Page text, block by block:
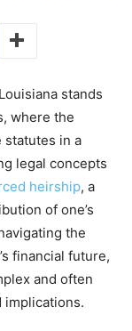
stands
where the
statutes in a
legal concepts
heirship, a
of one’s
the
financial future,
and often
implications.